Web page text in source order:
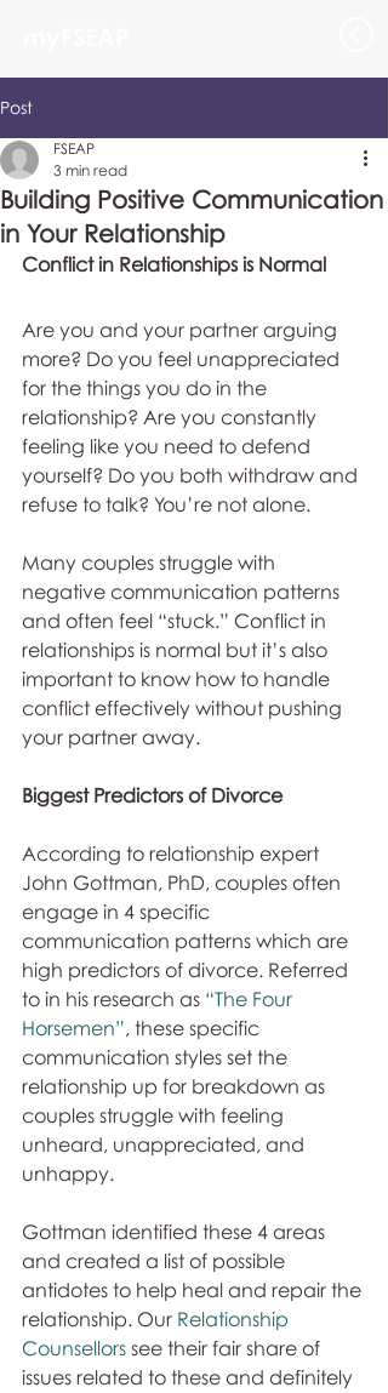
Post
Building Positive Communication
in Your Relationship
FSEAP
3 min read
Conflict in Relationships is Normal
Are you and your partner arguing
more? Do you feel unappreciated
for the things you do in the
relationship? Are you constantly
feeling like you need to defend
yourself? Do you both withdraw and
refuse to talk? You’re not alone.
Many couples struggle with
negative communication patterns
and often feel “stuck.” Conflict in
relationships is normal but it’s also
important to know how to handle
conflict effectively without pushing
your partner away.
Biggest Predictors of Divorce
According to relationship expert
John Gottman, PhD, couples often
engage in 4 specific
communication patterns which are
high predictors of divorce. Referred
to in his research as “The Four
Horsemen”, these specific
communication styles set the
relationship up for breakdown as
couples struggle with feeling
unheard, unappreciated, and
unhappy.
Gottman identified these 4 areas
and created a list of possible
antidotes to help heal and repair the
relationship. Our Relationship
Counsellors see their fair share of
issues related to these and definitely